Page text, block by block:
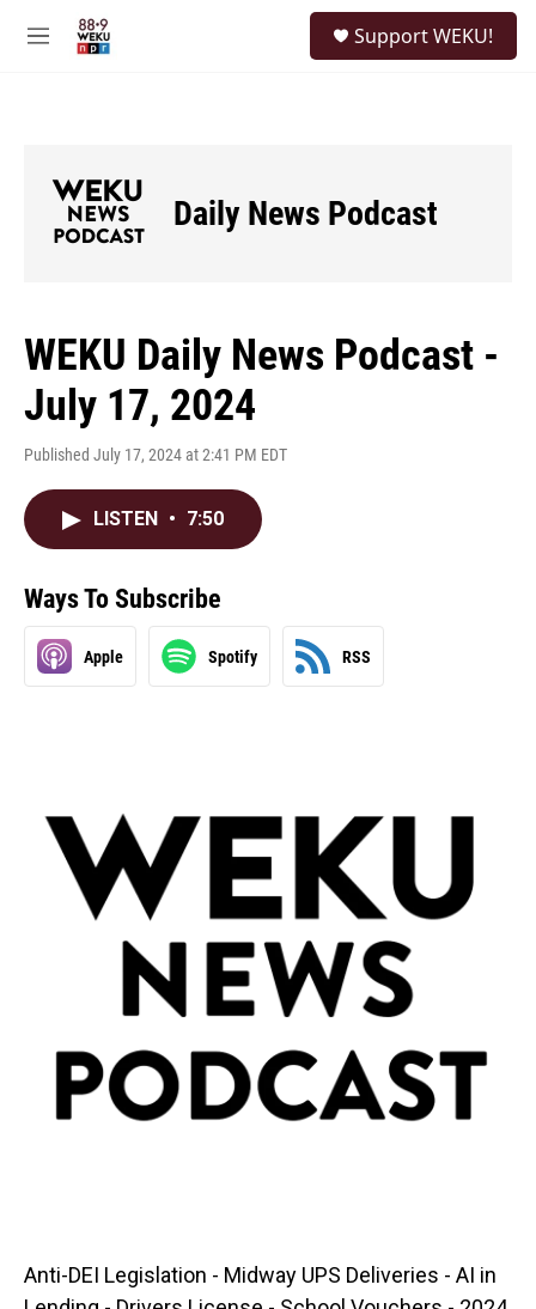
M
Support WEKU!
Daily News Podcast
WEKU Daily News Podcast -
July 17, 2024
Published July 17, 2024 at 2:41 PM EDT
LISTEN • 7:50
Ways To Subscribe
Apple Spotify RSS
Anti-DEI Legislation - Midway UPS Deliveries - AI in